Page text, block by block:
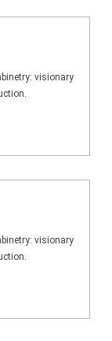
visionary
visionary